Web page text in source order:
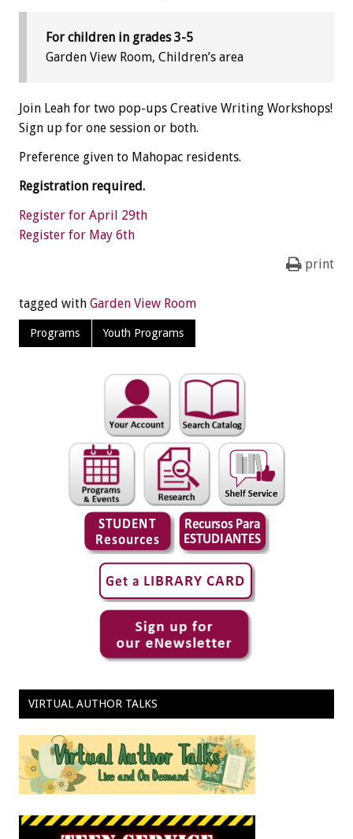
For children in grades 3-5
Garden View Room, Children’s area
Join Leah for two pop-ups Creative Writing Workshops!
Sign up for one session or both.
Preference given to Mahopac residents.
Registration required.
Register for April 29th
Register for May 6th
print
tagged with Garden View Room
Programs Youth Programs
VIRTUAL AUTHOR TALKS